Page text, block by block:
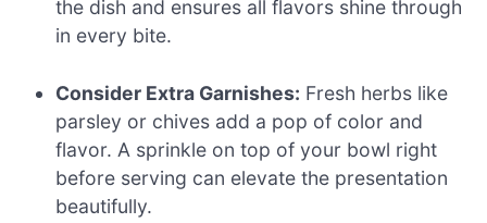
the dish and ensures all flavors shine through
in every bite.
Consider Extra Garnishes: Fresh herbs like
parsley or chives add a pop of color and
flavor. A sprinkle on top of your bowl right
before serving can elevate the presentation
beautifully.